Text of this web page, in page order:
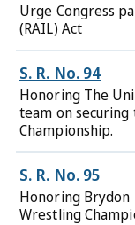
Urge Congress
(RAIL) Act
S. R. No. 94
Honoring The
team on
Championship.
S. R. No. 95
Honoring Brydon
Wrestling